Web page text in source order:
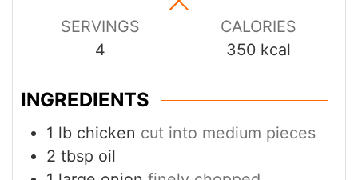
SERVINGS
4
CALORIES
350 kcal
INGREDIENTS
1 lb chicken cut into medium pieces
2 tbsp oil